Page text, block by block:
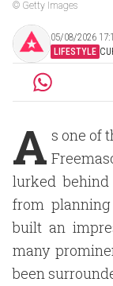
© Getty Images
05/08/2026
LIFESTYLE
A s one of
lurked
from
built an
many
been